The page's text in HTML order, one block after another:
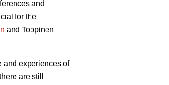
and
for the
and Toppinen
and experiences of
are still